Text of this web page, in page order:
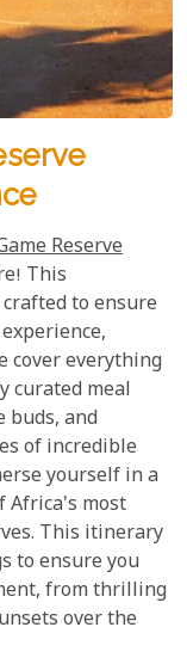
Reserve
This
to ensure
cover everything
curated meal
buds, and
of incredible
yourself in a
Africa's most
This itinerary
to ensure you
from thrilling
over the